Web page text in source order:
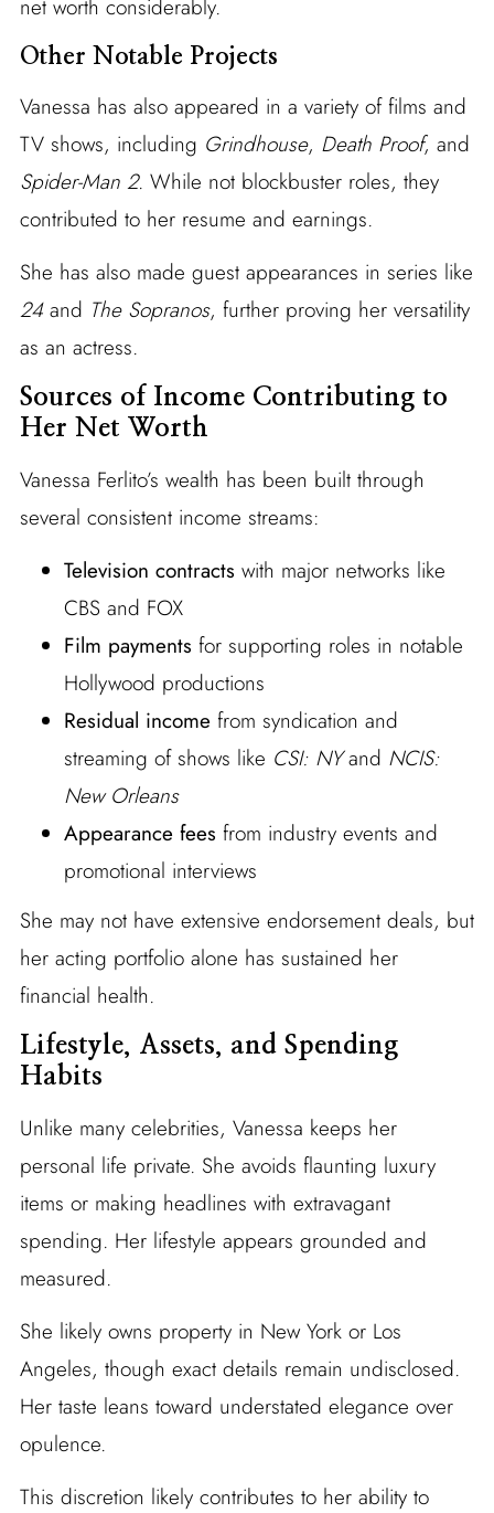
net worth considerably.
Other Notable Projects
Vanessa has also appeared in a variety of films and
TV shows, including Grindhouse, Death Proof, and
Spider-Man 2. While not blockbuster roles, they
contributed to her resume and earnings.
She has also made guest appearances in series like
24and The Sopranos, further proving her versatility
as an actress.
Sources of Income Contributing to
Her Net Worth
Vanessa Ferlito’s wealth has been built through
several consistent income streams:
Television contracts with major networks like
CBS and FOX
Film payments for supporting roles in notable
Hollywood productions
Residual incomefrom syndication and
streaming of shows like CSI: NYand NCIS:
New Orleans
Appearance fees from industry events and
promotional interviews
She may not have extensive endorsement deals, but
her acting portfolio alone has sustained her
financial health.
Lifestyle, Assets, and Spending
Habits
Unlike many celebrities, Vanessa keeps her
personal life private. She avoids flaunting luxury
items or making headlines with extravagant
spending. Her lifestyle appears grounded and
measured.
She likely owns property in New York or Los
Angeles, though exact details remain undisclosed.
Her taste leans toward understated elegance over
opulence.
This discretion likely contributes to her ability to